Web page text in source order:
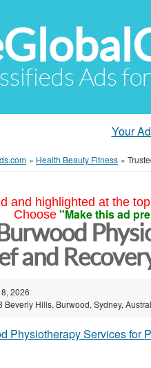
Ads
Your
» Health Beauty Fitness »
and highlighted at the
Choose "Make this ad
and
2026
Beverly Hills, Burwood, Sydney,